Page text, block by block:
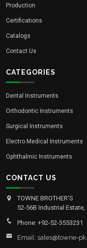
Production
Certifications
Catalogs
Contact Us
CATEGORIES
Dental Instruments
Orthodontic Instruments
Surgical Instruments
Electro Medical Instruments
Ophthalmic Instruments
CONTACT US
TOWNE BROTHER'S
52-56B Industrial Estate,
Phone: +92-52-3553231
Email: sales@towne-